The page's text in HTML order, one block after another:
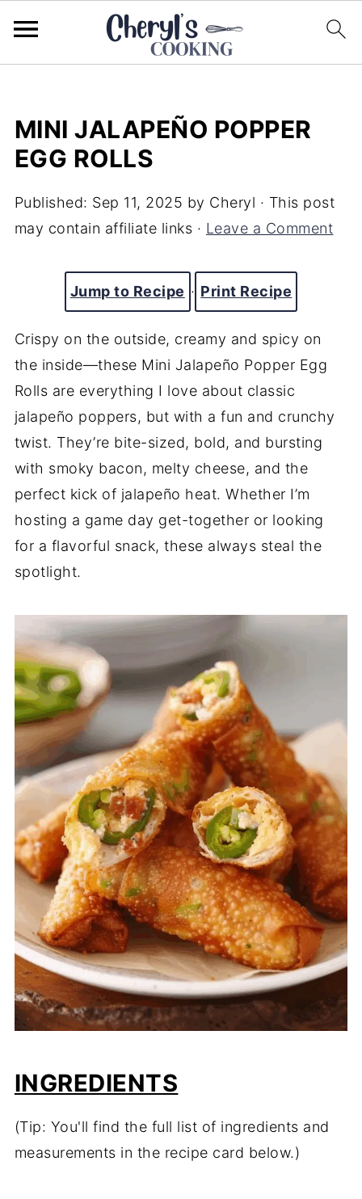
MINI JALAPEÑO POPPER
EGG ROLLS
Published: Sep 11, 2025 by Cheryl · This post
may contain affiliate links · Leave a Comment
Jump to Recipe · Print Recipe
Crispy on the outside, creamy and spicy on
the inside—these Mini Jalapeño Popper Egg
Rolls are everything I love about classic
jalapeño poppers, but with a fun and crunchy
twist. They’re bite-sized, bold, and bursting
with smoky bacon, melty cheese, and the
perfect kick of jalapeño heat. Whether I’m
hosting a game day get-together or looking
for a flavorful snack, these always steal the
spotlight.
INGREDIENTS
(Tip: You'll find the full list of ingredients and
measurements in the recipe card below.)